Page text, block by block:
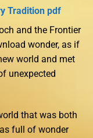
Tradition pdf
and the Frontier
wonder, as if
world and met
unexpected
that was both
full of wonder